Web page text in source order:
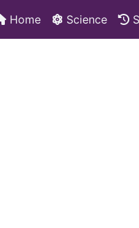
Home Science